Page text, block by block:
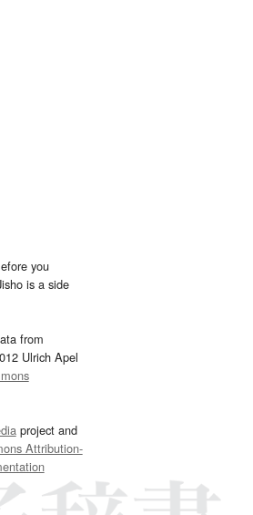
you
is a side
from
Ulrich Apel
project and
Attribution-